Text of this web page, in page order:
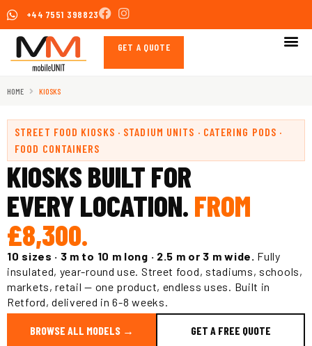
Skip
to
content
+44 7551 398823
GET A QUOTE
HOME KIOSKS
STREET FOOD KIOSKS · STADIUM UNITS · CATERING PODS ·
FOOD CONTAINERS
KIOSKS BUILT FOR
EVERY LOCATION. FROM
£8,300.
10 sizes · 3 m to 10 m long · 2.5 m or 3 m wide. Fully
insulated, year-round use. Street food, stadiums, schools,
markets, retail — one product, endless uses. Built in
Retford, delivered in 6-8 weeks.
BROWSE ALL MODELS → GET A FREE QUOTE